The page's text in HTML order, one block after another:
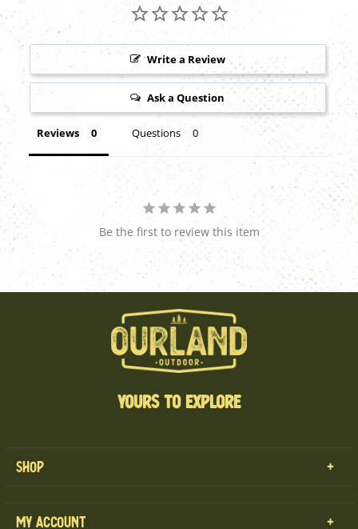
Write a Review
Ask a Question
Reviews Questions
Be the first to review this item
YOURS TO EXPLORE
Shop
My Account